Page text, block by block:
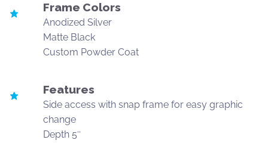
Frame Colors
Anodized Silver
Matte Black
Custom Powder Coat
Features
Side access with snap frame for easy graphic
change
Depth 5″